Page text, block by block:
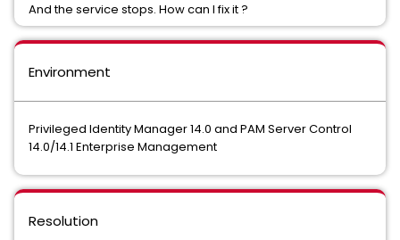
And the service stops. How can I fix it ?
Environment
Privileged Identity Manager 14.0 and PAM Server Control
14.0/14.1 Enterprise Management
Resolution